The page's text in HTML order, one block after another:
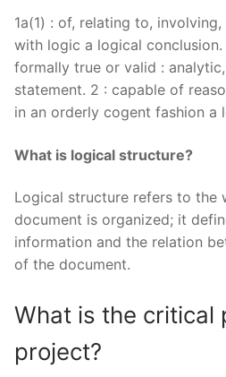
1a(1) : of, relating to,
with logic a logical
formally true or valid :
statement. 2 : capable of
in an orderly cogent fashion a
What is logical structure?
Logical structure refers to the
document is organized; it
information and the relation
of the document.
What is the critical
project?